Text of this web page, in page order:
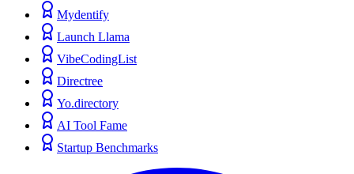
Mydentify
Launch Llama
VibeCodingList
Directree
Yo.directory
AI Tool Fame
Startup Benchmarks